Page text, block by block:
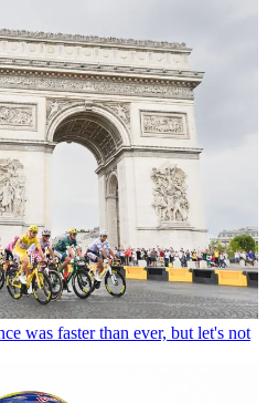
was faster than ever, but let's not